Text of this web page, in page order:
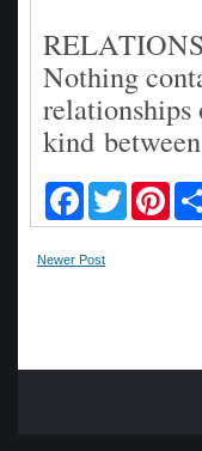
Nothing
kind
c
b
w
i
n
Newer Post